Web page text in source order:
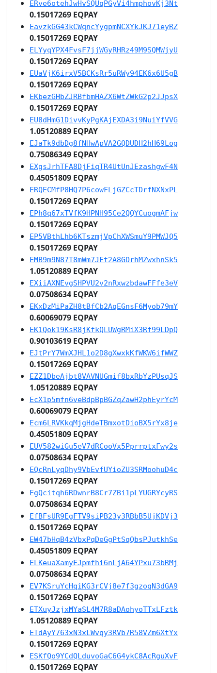
ERve6otehJwHvSQUqPGyVi4hmphovKj3Nt
0.15017269 EQPAY
EavzkGG43kCWqncYygpmNCXYkJKJ71eyRZ
0.15017269 EQPAY
ELYyqYPX4FvsF7jjWGyRHRz49M9SQMWjyU
0.15017269 EQPAY
EUaVjK6irxV5BCKsRr5uRWy94EK6x6U5gB
0.15017269 EQPAY
EKbezGHbZJRBfbmHAZX6WtZWkG2p2JJpsX
0.15017269 EQPAY
EU8dHmG1DivvKyPgKAjEXDA3i9NuiYfVVG
1.05120889 EQPAY
EJaTk9dbDg8fNHwApVA2GQDUDH2hH69Log
0.75086349 EQPAY
EXgsJrhTFA8DjFiqTR4UtUnJEzashgwF4N
0.45051809 EQPAY
ERQECMfP8HQ7P6cowFLjGZCcTDrfNXNxPL
0.15017269 EQPAY
EPh8q67xTVfK9HPNH95Ce2QQYCuogmAFjw
0.15017269 EQPAY
EP5VBthLhb6KTszmjVpChXWSmuY9PMWJQ5
0.15017269 EQPAY
EMB9m9N87T8mWm7JEt2A8GDrhMZwxhnSk5
1.05120889 EQPAY
EXiiAXNEvgSHPVU2v2nRxwzbdawFFfe3eV
0.07508634 EQPAY
EKxDzMiPaZH8tBfCb2AqEGnsF6Myob79mY
0.60069079 EQPAY
EK1Qok19KsR8jKfkQLUWgRMiX3Rf99LDpQ
0.90103619 EQPAY
EJtPrY7WmXJHL1o2D8gXwxkKfWKW6ifWWZ
0.15017269 EQPAY
EZZ1DbeAjbt8VAVNUGmif8bxRbYzPUsqJS
1.05120889 EQPAY
EcX1p5mfn6veBdpBpBGZqZawH2phEyrYcM
0.60069079 EQPAY
Ecm6LRVKkqMjgHdeTBmxotDioBX5rYx8je
0.45051809 EQPAY
EUV582wiGu5eV7dRCooVx5PprrptxFwy2s
0.07508634 EQPAY
EQcRnLyqDhy9VbEvfUYioZU3SRMoohuD4c
0.15017269 EQPAY
EgQcitqh6RDwnrB8Cr7ZBi1pLYUGRYcyRS
0.07508634 EQPAY
EfBFsUR9EgFTV9siPB23y3RBbB5UjKDVj3
0.15017269 EQPAY
EW47bHqB4zVbxPqDeGgPtSqQbsPJutkhSe
0.45051809 EQPAY
ELKeuaXamyEJpmfhi6nLjA64YPxu73bRMj
0.07508634 EQPAY
EV7KSruYcHqiKG3rCVj8e7f3gzoqN3dGA9
0.15017269 EQPAY
ETXuyJzjxMYaSL4M7R8aDAohyoTTxLFztk
1.05120889 EQPAY
ETdAyY763xN3xLWvqy3RVb7R58VZm6XtYx
0.15017269 EQPAY
ESKfQo9YCdQLduvoGaC6G4ykC8AcRguXvF
0.15017269 EQPAY